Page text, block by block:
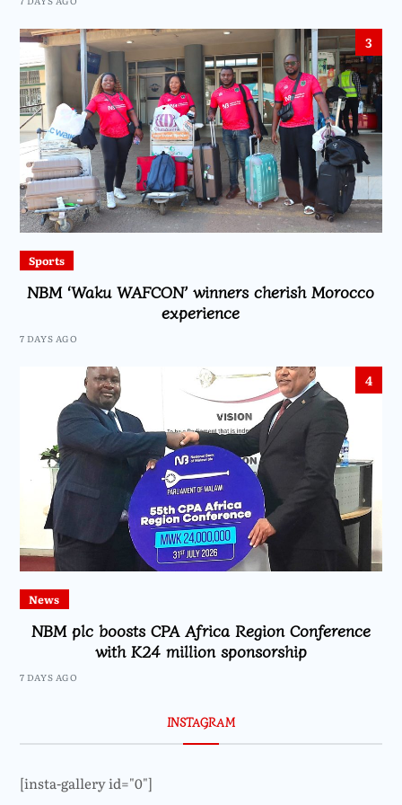
3
Sports
NBM ‘Waku WAFCON’ winners cherish Morocco
experience
7 DAYS AGO
4
News
NBM plc boosts CPA Africa Region Conference
with K24 million sponsorship
7 DAYS AGO
INSTAGRAM
[insta-gallery id="0"]